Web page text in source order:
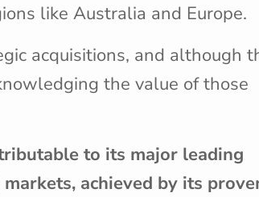
like Australia and Europe.
acquisitions, and although
the value of those
to its major leading
achieved by its